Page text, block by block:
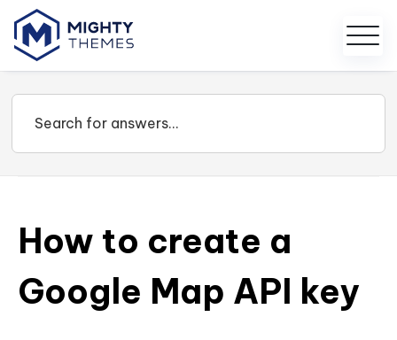
How to create a
Google Map API key